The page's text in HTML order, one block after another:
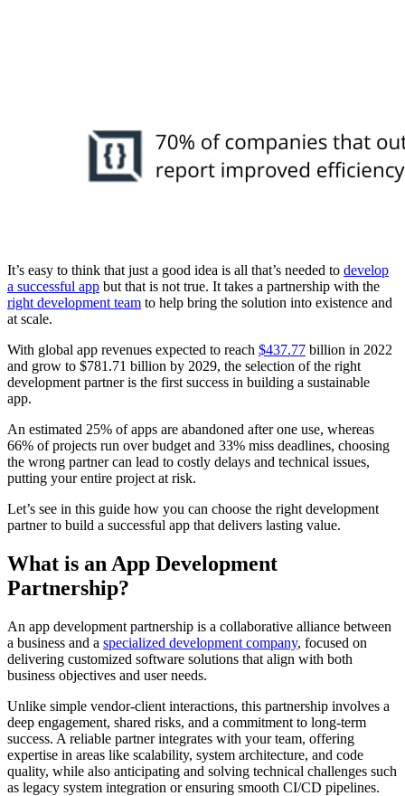
It’s easy to think that just a good idea is all that’s needed to develop
a successful app but that is not true. It takes a partnership with the
right development team to help bring the solution into existence and
at scale.
With global app revenues expected to reach $437.77 billion in 2022
and grow to $781.71 billion by 2029, the selection of the right
development partner is the first success in building a sustainable
app.
An estimated 25% of apps are abandoned after one use, whereas
66% of projects run over budget and 33% miss deadlines, choosing
the wrong partner can lead to costly delays and technical issues,
putting your entire project at risk.
Let’s see in this guide how you can choose the right development
partner to build a successful app that delivers lasting value.
What is an App Development
Partnership?
An app development partnership is a collaborative alliance between
a business and a specialized development company, focused on
delivering customized software solutions that align with both
business objectives and user needs.
Unlike simple vendor-client interactions, this partnership involves a
deep engagement, shared risks, and a commitment to long-term
success. A reliable partner integrates with your team, offering
expertise in areas like scalability, system architecture, and code
quality, while also anticipating and solving technical challenges such
as legacy system integration or ensuring smooth CI/CD pipelines.